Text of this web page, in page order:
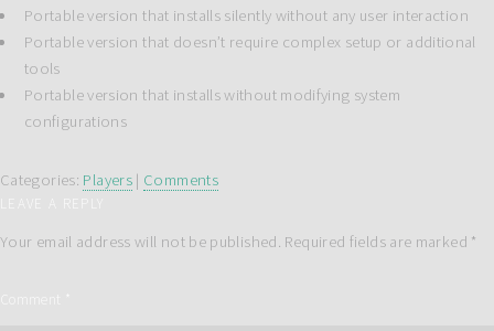
Portable version that installs silently without any user interaction
Portable version that doesn’t require complex setup or additional
tools
Portable version that installs without modifying system
configurations
Categories: Players | Comments
Your email address will not be published. Required fields are marked *